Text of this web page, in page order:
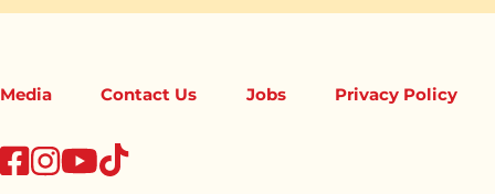
Media Contact Us Jobs Privacy Policy
facebook
instagram
youtube
tiktok